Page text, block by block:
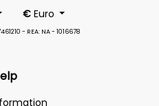
€Euro
- REA: NA - 1016678